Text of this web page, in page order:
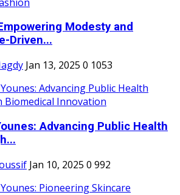
Modesty and
Driven...
Jan 13, 2025 0 1053
Advancing Public Health
Jan 10, 2025 0 992